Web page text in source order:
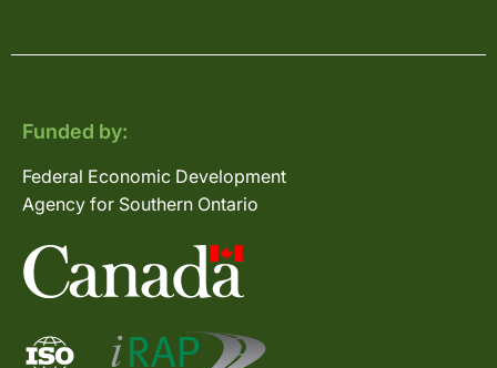
Funded by:
Federal Economic Development
Agency for Southern Ontario